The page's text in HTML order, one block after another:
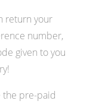
return your
number,
given to you
the pre-paid